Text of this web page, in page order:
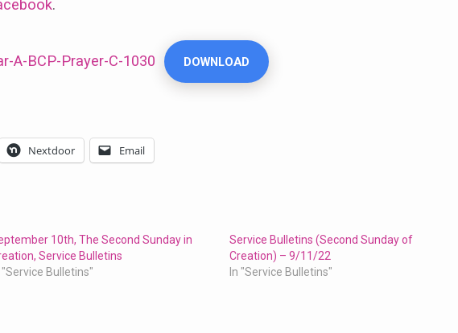
.
A-BCP-Prayer-C-1030 DOWNLOAD
Nextdoor Email
10th, The Second Sunday in
Service Bulletins
"Service Bulletins"
Service Bulletins (Second Sunday of
Creation) – 9/11/22
In "Service Bulletins"